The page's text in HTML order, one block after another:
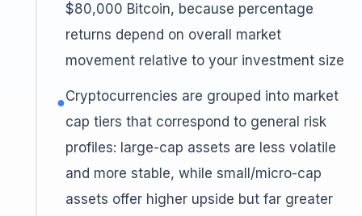
$80,000 Bitcoin, because percentage
returns depend on overall market
movement relative to your investment size
●Cryptocurrencies are grouped into market
cap tiers that correspond to general risk
profiles: large-cap assets are less volatile
and more stable, while small/micro-cap
assets offer higher upside but far greater